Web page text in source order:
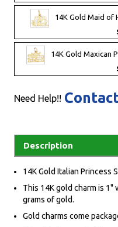
14K Gold Maid of
14K Gold Maxican
Need Help!!
Description
14K Gold Italian Princess
This 14K gold charm is 1"
grams of gold.
Gold charms come